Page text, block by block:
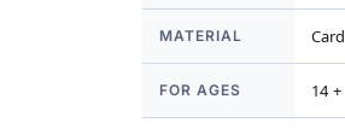
MATERIAL Card
FOR AGES 14 +